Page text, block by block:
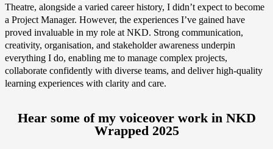
Theatre, alongside a varied career history, I didn’t expect to become
a Project Manager. However, the experiences I’ve gained have
proved invaluable in my role at NKD. Strong communication,
creativity, organisation, and stakeholder awareness underpin
everything I do, enabling me to manage complex projects,
collaborate confidently with diverse teams, and deliver high‑quality
learning experiences with clarity and care.
Hear some of my voiceover work in NKD
Wrapped 2025